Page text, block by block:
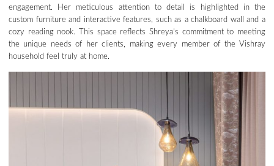
engagement. Her meticulous attention to detail is highlighted in the
custom furniture and interactive features, such as a chalkboard wall and a
cozy reading nook. This space reflects Shreya’s commitment to meeting
the unique needs of her clients, making every member of the Vishray
household feel truly at home.